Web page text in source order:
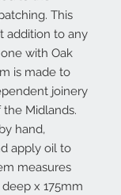
This
addition to any
with Oak
is made to
joinery
Midlands.
hand,
apply oil to
measures
x 175mm